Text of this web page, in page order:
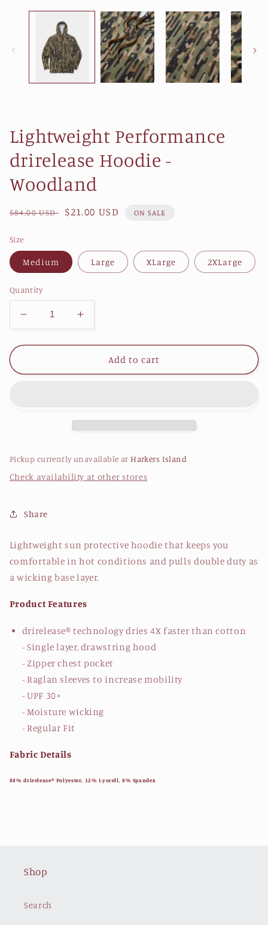
Lightweight Performance
drirelease Hoodie -
Woodland
Regular
$84.00 USD
Sale
$21.00 USD ON SALE
Size
Medium Large XLarge 2XLarge
Quantity
Decrease
quantity
for
Performance
Woodland
Increase
quantity
for
Lightweight
Performance
Add to cart
Pickup currently unavailable atHarkers Island
Check availability at other stores
Share
Lightweight sun protective hoodie that keeps you
comfortable in hot conditions and pulls double duty as
a wicking base layer.
Product Features
drirelease® technology dries 4X faster than cotton
- Single layer, drawstring hood
- Zipper chest pocket
- Raglan sleeves to increase mobility
- UPF 30+
- Moisture wicking
- Regular Fit
Fabric Details
88% drirelease® Polyester, 12% Lyocell, 8% Spandex
Shop
Search